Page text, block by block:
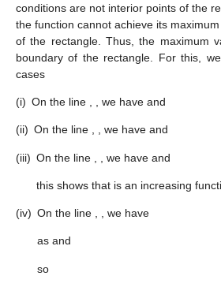
conditions are not interior points of the
the function cannot achieve its
of the rectangle. Thus, the maximum
boundary of the rectangle. For this,
cases
(i) On the line , we have and
(ii) On the line , , we have and
(iii) On the line , we have and
this shows that is an increasing
(iv) On the line , we have
as and
so